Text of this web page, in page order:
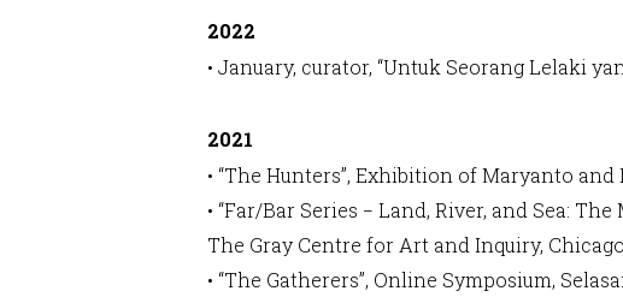
2022
• January, curator, “Untuk Seorang Lelaki
2021
• “The Hunters”, Exhibition of Maryanto
• “Far/Bar Series − Land, River, and Sea:
The Gray Centre for Art and Inquiry,
• “The Gatherers”, Online Symposium,